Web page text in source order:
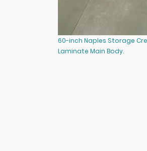
60-inch Naples Storage
Laminate Main Body.